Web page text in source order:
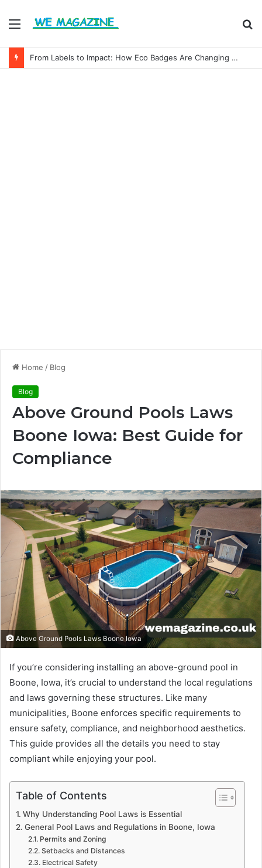
Menu
From Labels to Impact: How Eco Badges Are Changing Consumer Choices
Home / Blog
Blog
Above Ground Pools Laws
Boone Iowa: Best Guide for
Compliance
Above Ground Pools Laws Boone Iowa
If you’re considering installing an above-ground pool in
Boone, Iowa, it’s crucial to understand the local regulations
and laws governing these structures. Like many
municipalities, Boone enforces specific requirements to
ensure safety, compliance, and neighborhood aesthetics.
This guide provides all the details you need to stay
compliant while enjoying your pool.
Table of Contents
Why Understanding Pool Laws is Essential
General Pool Laws and Regulations in Boone, Iowa
Permits and Zoning
Setbacks and Distances
Electrical Safety